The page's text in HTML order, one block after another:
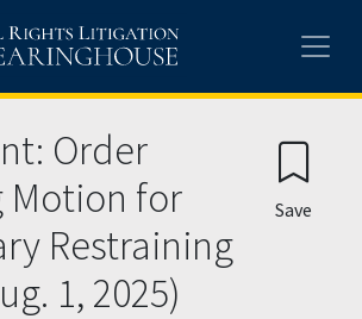
Order
Motion for
Restraining
1, 2025)
Save